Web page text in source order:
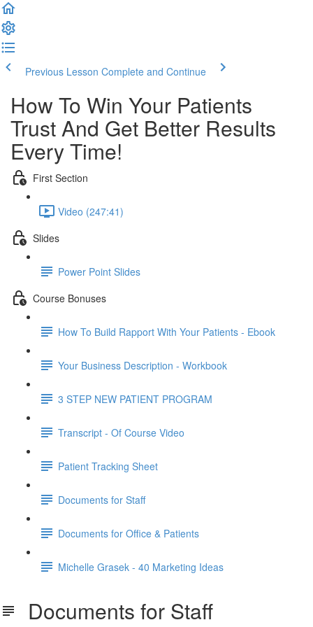
Previous Lesson Complete and Continue
How To Win Your Patients
Trust And Get Better Results
Every Time!
First Section
Video (247:41)
Slides
Power Point Slides
Course Bonuses
How To Build Rapport With Your Patients - Ebook
Your Business Description - Workbook
3 STEP NEW PATIENT PROGRAM
Transcript - Of Course Video
Patient Tracking Sheet
Documents for Staff
Documents for Office & Patients
Michelle Grasek - 40 Marketing Ideas
Documents for Staff